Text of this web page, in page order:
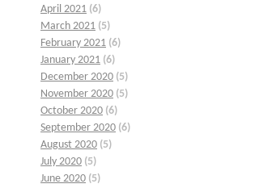
April 2021 (6)
March 2021 (5)
February 2021 (6)
January 2021 (6)
December 2020 (5)
November 2020 (5)
October 2020 (6)
September 2020 (6)
August 2020 (5)
July 2020 (5)
June 2020 (5)